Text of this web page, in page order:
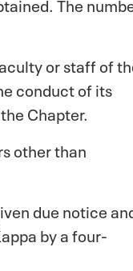
or staff of
conduct of its
Chapter.
other than
due notice
by a four-